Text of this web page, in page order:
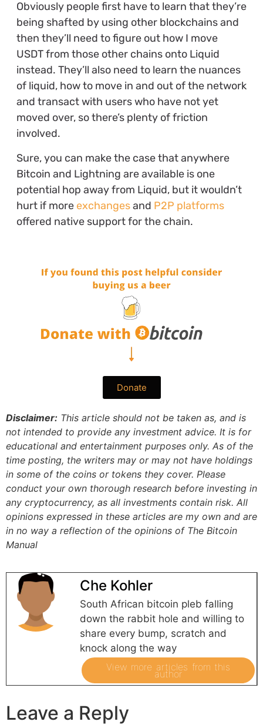
Obviously people first have to learn that they’re
being shafted by using other blockchains and
then they’ll need to figure out how I move
USDT from those other chains onto Liquid
instead. They’ll also need to learn the nuances
of liquid, how to move in and out of the network
and transact with users who have not yet
moved over, so there’s plenty of friction
involved.
Sure, you can make the case that anywhere
Bitcoin and Lightning are available is one
potential hop away from Liquid, but it wouldn’t
hurt if more exchangesand P2P platforms
offered native support for the chain.
Donate
Disclaimer: This article should not be taken as, and is
not intended to provide any investment advice. It is for
educational and entertainment purposes only. As of the
time posting, the writers may or may not have holdings
in some of the coins or tokens they cover. Please
conduct your own thorough research before investing in
any cryptocurrency, as all investments contain risk. All
opinions expressed in these articles are my own and are
in no way a reflection of the opinions of The Bitcoin
Manual
Che Kohler
South African bitcoin pleb falling
down the rabbit hole and willing to
share every bump, scratch and
knock along the way
View more articles from this
author
Leave a Reply